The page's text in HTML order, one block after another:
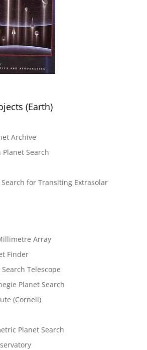
(Earth)
Archive
Search
Search for Transiting Extrasolar
Array
Finder
Telescope
Planet Search
(Cornell)
Planet Search